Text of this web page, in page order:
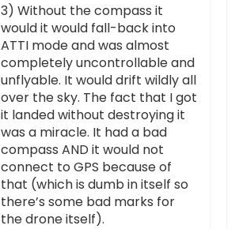
3) Without the compass it
would it would fall-back into
ATTI mode and was almost
completely uncontrollable and
unflyable. It would drift wildly all
over the sky. The fact that I got
it landed without destroying it
was a miracle. It had a bad
compass AND it would not
connect to GPS because of
that (which is dumb in itself so
there’s some bad marks for
the drone itself).